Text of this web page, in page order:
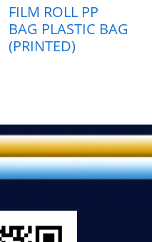
FILM ROLL PP
BAG PLASTIC BAG
(PRINTED)